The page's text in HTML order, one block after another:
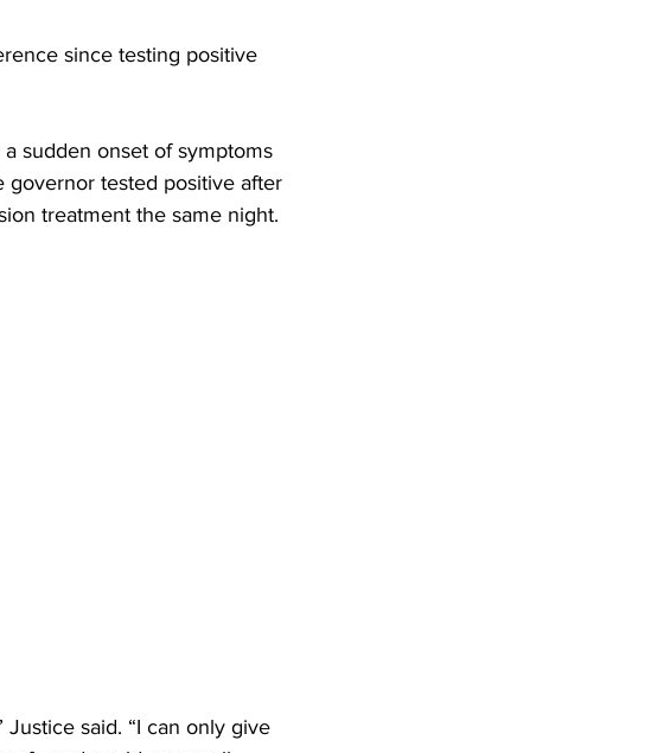
since testing positive
sudden onset of symptoms
governor tested positive after
treatment the same night.
Justice said. “I can only give